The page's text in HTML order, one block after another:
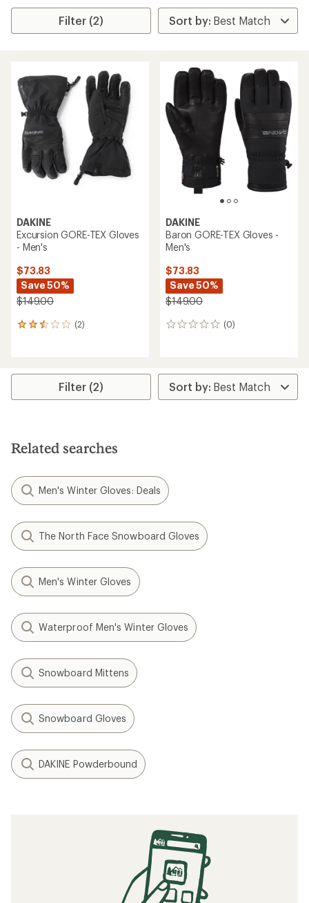
Filter (2)
DAKINE
Excursion GORE-TEX Gloves
- Men's
$73.83
Save 50%
$149.00
(2)
2
average
stars
DAKINE
Baron GORE-TEX Gloves -
Men's
$73.83
Save 50%
$149.00
(0)
0
Filter (2)
Related searches
Men's Winter Gloves: Deals
The North Face Snowboard Gloves
Men's Winter Gloves
Waterproof Men's Winter Gloves
Snowboard Mittens
Snowboard Gloves
DAKINE Powderbound